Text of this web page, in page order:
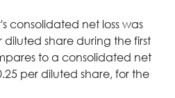
consolidated net loss was
diluted share during the first
to a consolidated net
per diluted share, for the